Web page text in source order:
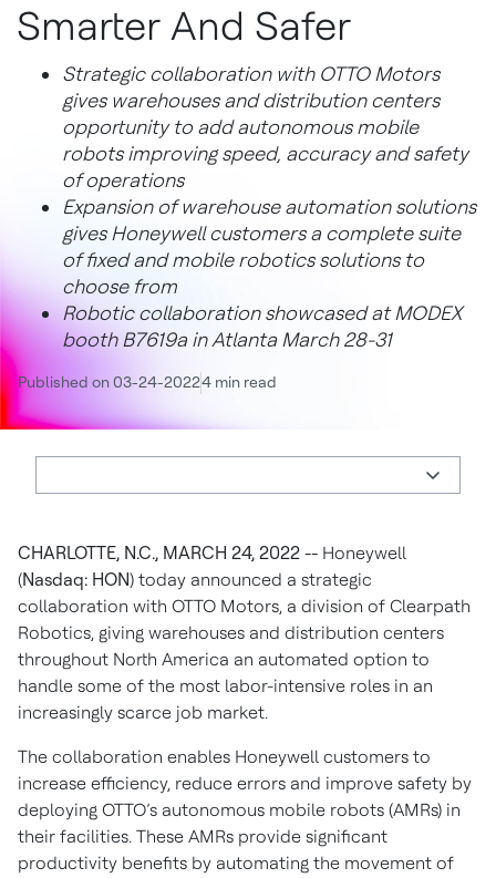
Smarter And Safer
Strategic collaboration with OTTO Motors
gives warehouses and distribution centers
opportunity to add autonomous mobile
robots improving speed, accuracy and safety
of operations
Expansion of warehouse automation solutions
gives Honeywell customers a complete suite
of fixed and mobile robotics solutions to
choose from
Robotic collaboration showcased at MODEX
booth B7619a in Atlanta March 28-31
Published on 03-24-20224 min read
CHARLOTTE, N.C., MARCH 24, 2022 -- Honeywell
(Nasdaq: HON) today announced a strategic
collaboration with OTTO Motors, a division of Clearpath
Robotics, giving warehouses and distribution centers
throughout North America an automated option to
handle some of the most labor-intensive roles in an
increasingly scarce job market.
The collaboration enables Honeywell customers to
increase efficiency, reduce errors and improve safety by
deploying OTTO’s autonomous mobile robots (AMRs) in
their facilities. These AMRs provide significant
productivity benefits by automating the movement of